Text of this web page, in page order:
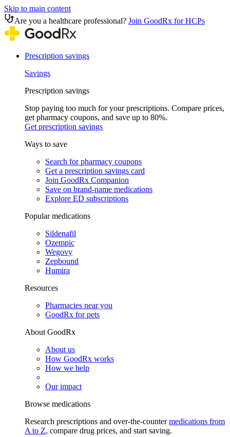
Skip to main content
Are you a healthcare professional? Join GoodRx for HCPs
Prescription savings
Savings
Prescription savings
Stop paying too much for your prescriptions. Compare prices,
get pharmacy coupons, and save up to 80%.
Get prescription savings
Ways to save
Search for pharmacy coupons
Get a prescription savings card
Join GoodRx Companion
Save on brand-name medications
Explore ED subscriptions
Popular medications
Sildenafil
Ozempic
Wegovy
Zepbound
Humira
Resources
Pharmacies near you
GoodRx for pets
About GoodRx
About us
How GoodRx works
How we help
Our impact
Browse medications
Research prescriptions and over-the-countermedications from
A to Z, compare drug prices, and start saving.